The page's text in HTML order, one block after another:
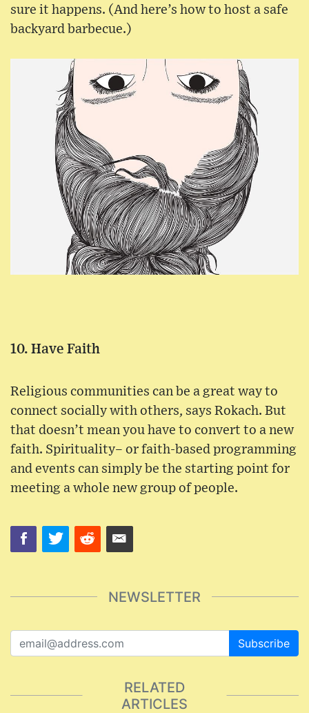
sure it happens. (And here’s how to host a safe
backyard barbecue.)
10. Have Faith
Religious communities can be a great way to
connect socially with others, says Rokach. But
that doesn’t mean you have to convert to a new
faith. Spirituality– or faith-based programming
and events can simply be the starting point for
meeting a whole new group of people.
NEWSLETTER
Subscribe
RELATED
ARTICLES